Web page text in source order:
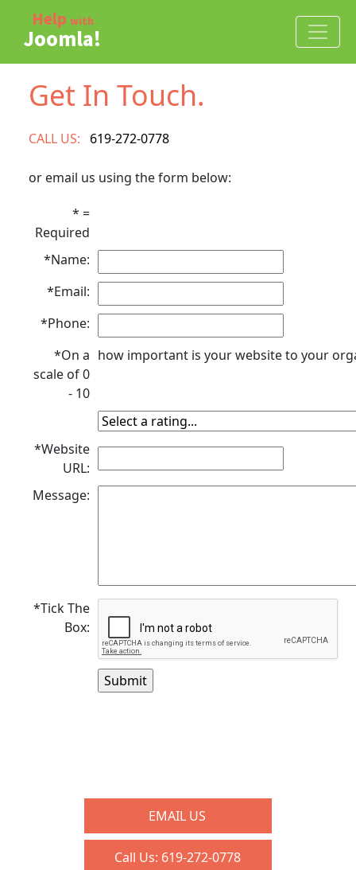
Skip to Joomla Help and Joomla Developer content
Help with
Joomla!
Get In Touch.
CALL US: 619-272-0778
or email us using the form below:
* =
Required
*Name:
*Email:
*Phone:
*On a
scale of 0
- 10
how important is your website to your
*Website
URL:
Message:
*Tick The
Box:
EMAIL US
Call Us: 619-272-0778